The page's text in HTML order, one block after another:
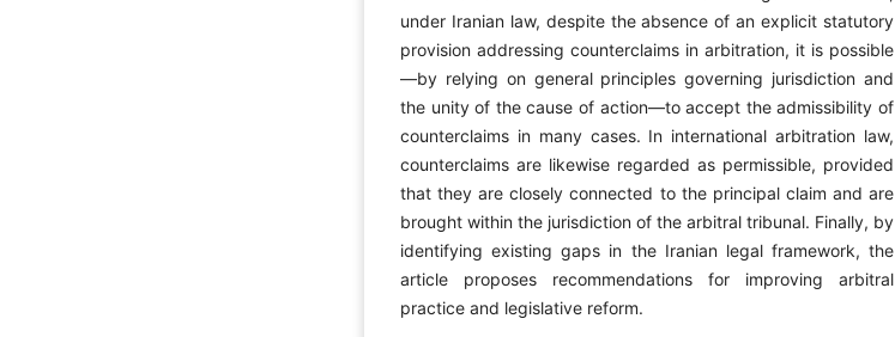
under Iranian law, despite the absence of an explicit statutory
provision addressing counterclaims in arbitration, it is possible
—by relying on general principles governing jurisdiction and
the unity of the cause of action—to accept the admissibility of
counterclaims in many cases. In international arbitration law,
counterclaims are likewise regarded as permissible, provided
that they are closely connected to the principal claim and are
brought within the jurisdiction of the arbitral tribunal. Finally, by
identifying existing gaps in the Iranian legal framework, the
article proposes recommendations for improving arbitral
practice and legislative reform.